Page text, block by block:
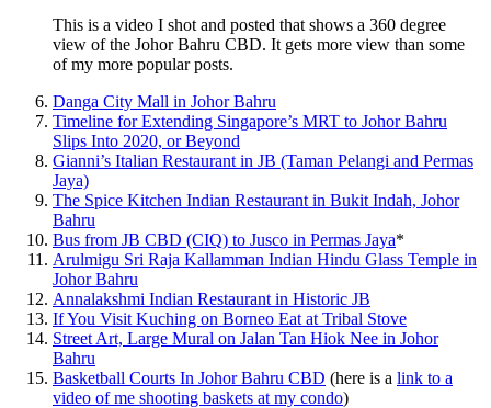
This is a video I shot and posted that shows a 360 degree
view of the Johor Bahru CBD. It gets more view than some
of my more popular posts.
Danga City Mall in Johor Bahru
Timeline for Extending Singapore’s MRT to Johor Bahru
Slips Into 2020, or Beyond
Gianni’s Italian Restaurant in JB (Taman Pelangi and Permas
Jaya)
The Spice Kitchen Indian Restaurant in Bukit Indah, Johor
Bahru
Bus from JB CBD (CIQ) to Jusco in Permas Jaya*
Arulmigu Sri Raja Kallamman Indian Hindu Glass Temple in
Johor Bahru
Annalakshmi Indian Restaurant in Historic JB
If You Visit Kuching on Borneo Eat at Tribal Stove
Street Art, Large Mural on Jalan Tan Hiok Nee in Johor
Bahru
Basketball Courts In Johor Bahru CBD (here is a link to a
video of me shooting baskets at my condo)